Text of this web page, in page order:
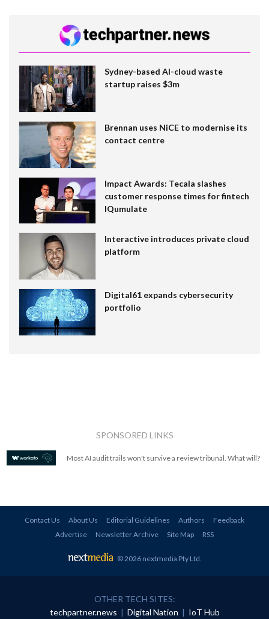
Sydney-based AI-cloud waste
startup raises $3m
Brennan uses NiCE to modernise its
contact centre
Impact Awards: Tecala slashes
customer response times for fintech
IQumulate
Interactive introduces private cloud
platform
Digital61 expands cybersecurity
portfolio
SPONSORED LINKS
Most AI audit trails won't survive a review tribunal. What will?
Contact Us About Us Editorial Guidelines Authors
Feedback
Advertise
Newsletter Archive Site Map RSS
© 2026 nextmedia Pty Ltd
OTHER TECH SITES:
techpartner.news | Digital Nation | IoT Hub